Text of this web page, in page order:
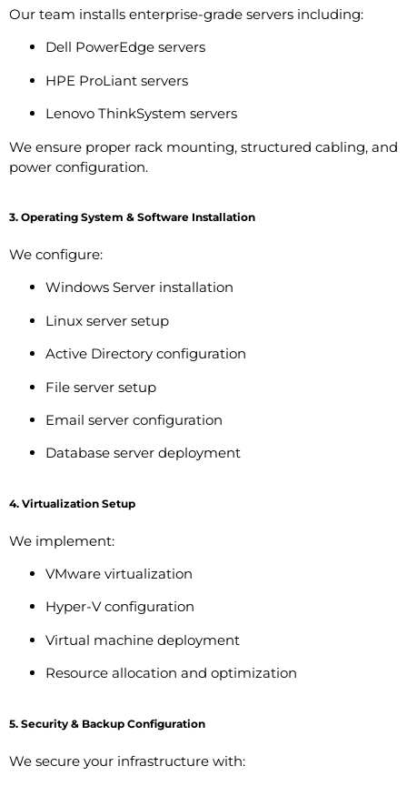
Our team installs enterprise-grade servers including:
Dell PowerEdge servers
HPE ProLiant servers
Lenovo ThinkSystem servers
We ensure proper rack mounting, structured cabling, and
power configuration.
3. Operating System & Software Installation
We configure:
Windows Server installation
Linux server setup
Active Directory configuration
File server setup
Email server configuration
Database server deployment
4. Virtualization Setup
We implement:
VMware virtualization
Hyper-V configuration
Virtual machine deployment
Resource allocation and optimization
5. Security & Backup Configuration
We secure your infrastructure with: